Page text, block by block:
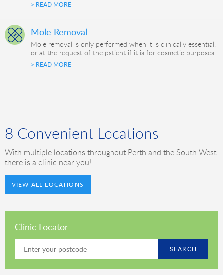
> READ MORE
Mole Removal
Mole removal is only performed when it is clinically essential,
or at the request of the patient if it is for cosmetic purposes.
> READ MORE
8 Convenient Locations
With multiple locations throughout Perth and the South West
there is a clinic near you!
VIEW ALL LOCATIONS
Clinic Locator
SEARCH